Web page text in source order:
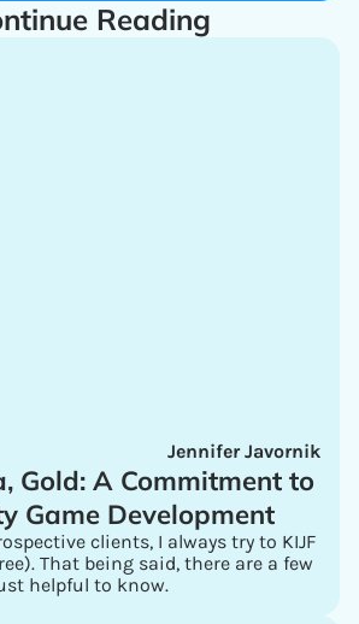
Reading
Jennifer Javornik
Gold: A Commitment to
Game Development
clients, I always try to KIJF
That being said, there are a few
helpful to know.